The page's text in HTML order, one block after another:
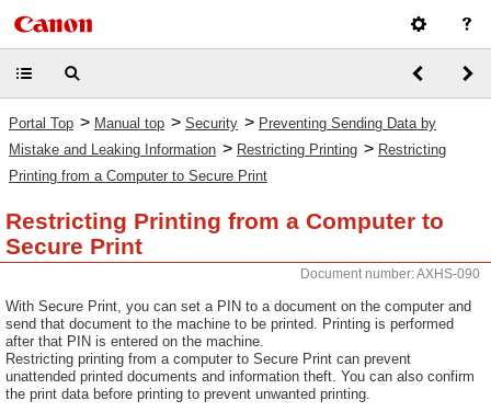
Portal Top > Manual top > Security > Preventing Sending Data by
Mistake and Leaking Information > Restricting Printing > Restricting
Printing from a Computer to Secure Print
Restricting Printing from a Computer to
Secure Print
Document number: AXHS-090
With Secure Print, you can set a PIN to a document on the computer and
send that document to the machine to be printed. Printing is performed
after that PIN is entered on the machine.
Restricting printing from a computer to Secure Print can prevent
unattended printed documents and information theft. You can also confirm
the print data before printing to prevent unwanted printing.